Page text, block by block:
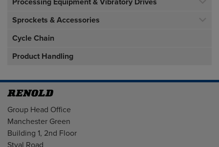
Sprockets & Accessories
Cycle Chain
Product Handling
Address
Group Head Office
Manchester Green
Building 1, 2nd Floor
Styal Road